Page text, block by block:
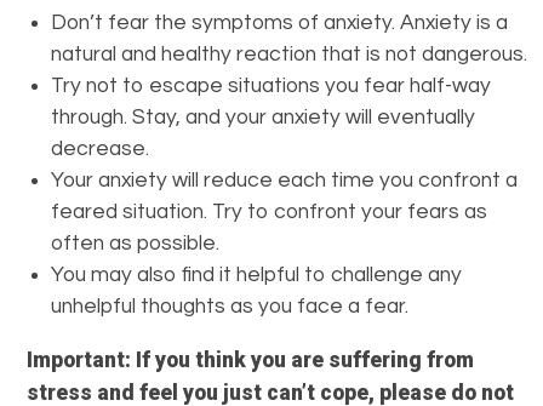
Don’t fear the symptoms of anxiety. Anxiety is a
natural and healthy reaction that is not dangerous.
Try not to escape situations you fear half-way
through. Stay, and your anxiety will eventually
decrease.
Your anxiety will reduce each time you confront a
feared situation. Try to confront your fears as
often as possible.
You may also find it helpful to challenge any
unhelpful thoughts as you face a fear.
Important: If you think you are suffering from
stress and feel you just can’t cope, please do not